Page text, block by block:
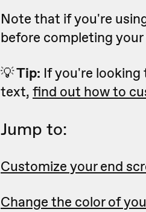
Note that if you're
before completing
💡Tip: If you're
text, find out how to
Jump to:
Customize your end
Change the color of